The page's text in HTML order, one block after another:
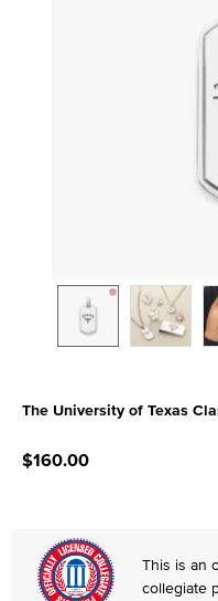
The University of Texas
$160.00
This is an
collegiate